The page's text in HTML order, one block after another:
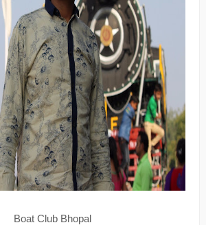
Boat Club Bhopal